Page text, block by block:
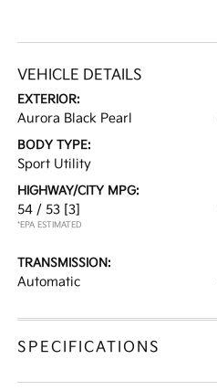
VEHICLE DETAILS
EXTERIOR:
Aurora Black Pearl
BODY TYPE:
Sport Utility
HIGHWAY/CITY MPG:
54 / 53 [3]
*EPA ESTIMATED
TRANSMISSION:
Automatic
SPECIFICATIONS